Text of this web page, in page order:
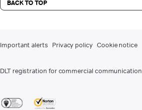
BACK TO TOP
Important alerts Privacy policy Cookie notice
DLT registration for commercial communication